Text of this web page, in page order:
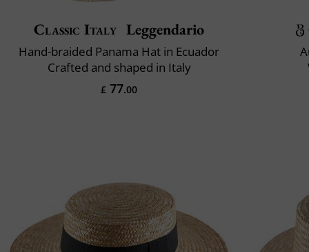
Classic Italy Leggendario
Hand-braided Panama Hat in Ecuador
Crafted and shaped in Italy
£ 77.00